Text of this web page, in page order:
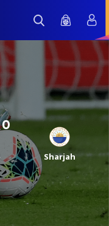
0
Sharjah